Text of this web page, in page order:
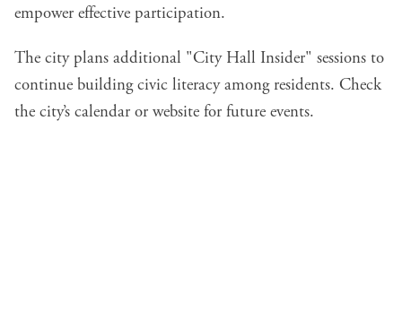
empower effective participation.
The city plans additional "City Hall Insider" sessions to
continue building civic literacy among residents. Check
the city’s calendar or website for future events.